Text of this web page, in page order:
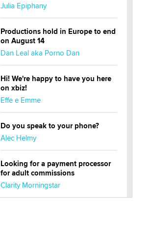
Julia Epiphany
Productions hold in Europe to end
on August 14
Dan Leal aka Porno Dan
Hi! We're happy to have you here
on xbiz!
Effe e Emme
Do you speak to your phone?
Alec Helmy
Looking for a payment processor
for adult commissions
Clarity Morningstar